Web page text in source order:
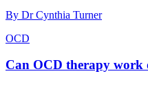
By Dr Cynthia Turner
OCD
Can OCD therapy work